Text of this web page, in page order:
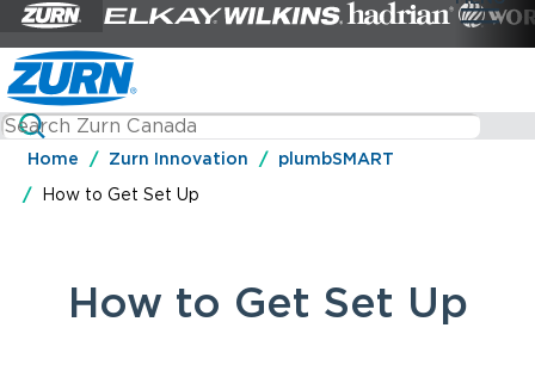
Home Zurn Innovation
plumbSMART
How to Get Set Up
How to Get Set Up